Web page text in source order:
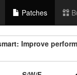
Patches
Improve